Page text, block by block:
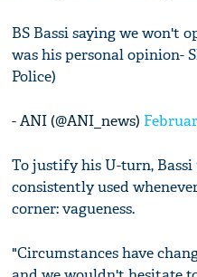
BS Bassi saying we won't
was his personal opinion-
Police)
- ANI (@ANI_news)
To justify his U-turn, Bassi
consistently used
corner: vagueness.
"Circumstances have